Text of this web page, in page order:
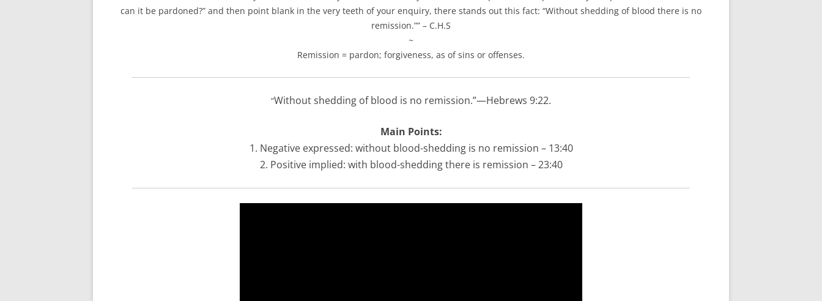
or
can it be pardoned?” and then point blank in the very teeth of your enquiry, there stands out this fact: “Without shedding of blood there is no
remission.”” – C.H.S
~
Remission = pardon; forgiveness, as ofsins or offenses.
“Without shedding of blood is no remission.”—Hebrews 9:22.
Main Points:
1. Negative expressed: without blood-shedding is no remission – 13:40
2. Positive implied: with blood-shedding there is remission – 23:40